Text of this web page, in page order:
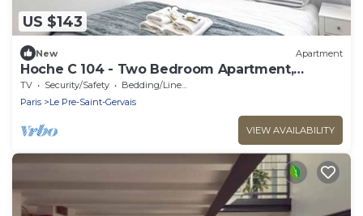
US $143
New Apartment
Hoche C 104 - Two Bedroom Apartment,
Sleeps 5
TV Security/Safety
Bedding/Linens
Paris
Le Pre-Saint-Gervais
VIEW AVAILABILITY